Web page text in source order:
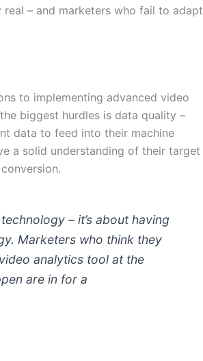
– and marketers who fail to adapt
to implementing advanced video
biggest hurdles is data quality –
data to feed into their machine
a solid understanding of their target
– it’s about having
Marketers who think they
analytics tool at the
are in for a